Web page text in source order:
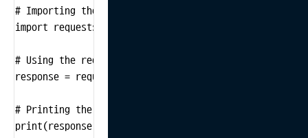
# Importing the requests package
import requests
# Using the requests package to get data from a
response = requests.get("https://www.example.com")
# Printing the HTML code of the website
print(response.text)